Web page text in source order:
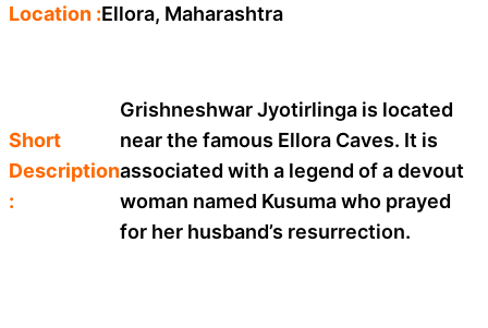
Location :Ellora, Maharashtra
Short
Description
:
Grishneshwar Jyotirlinga is located
near the famous Ellora Caves. It is
associated with a legend of a devout
woman named Kusuma who prayed
for her husband’s resurrection.